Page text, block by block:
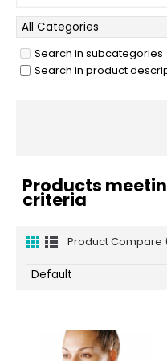
Search in subcategories
Search in product
Products
criteria
Product Compare